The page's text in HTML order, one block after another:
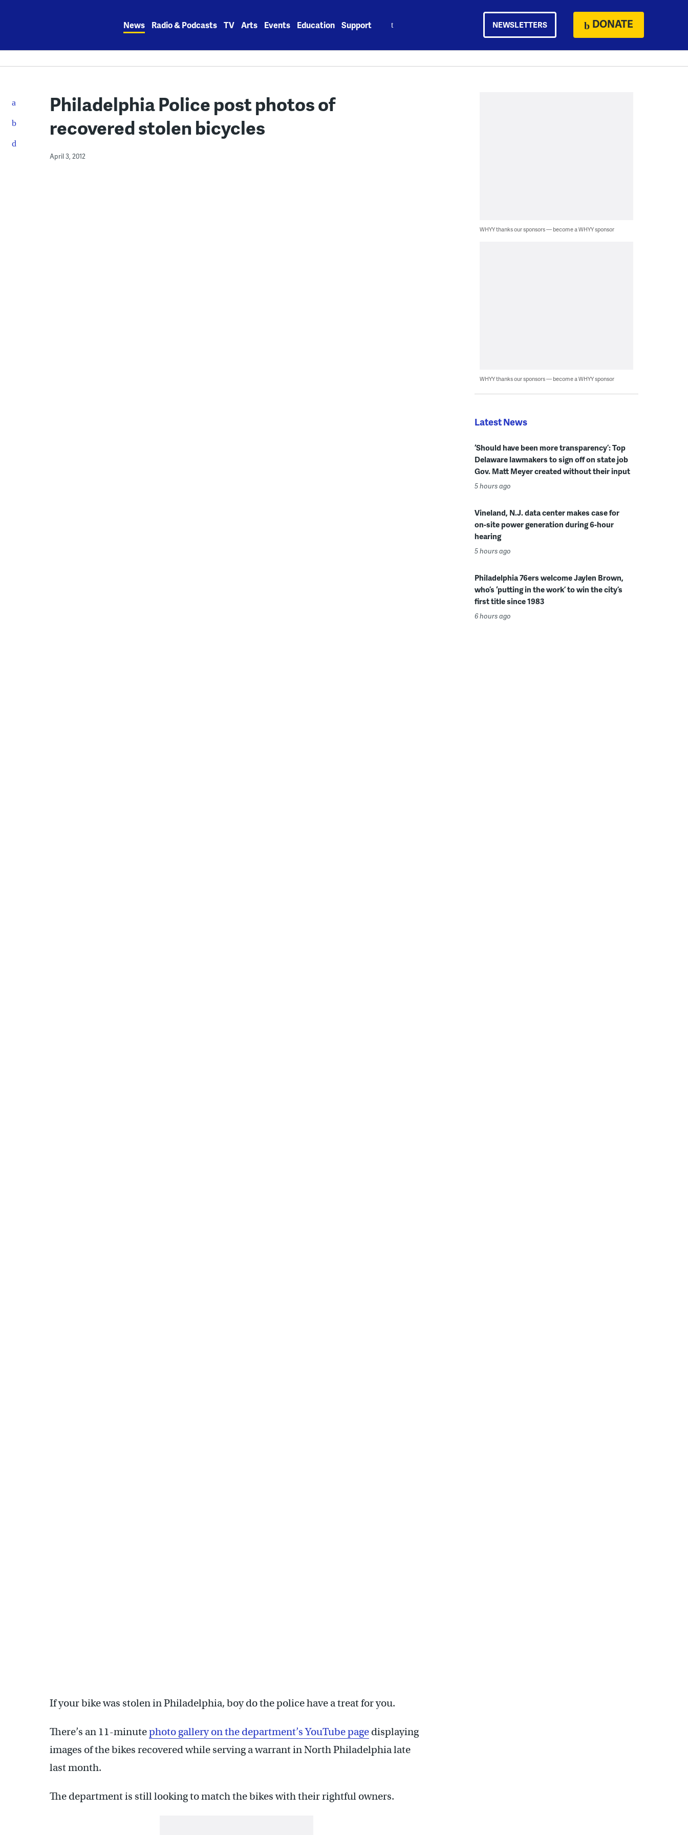
News Radio & Podcasts TV Arts Events Education Support NEWSLETTERS DONATE
Philadelphia Police post photos of
recovered stolen bicycles
April 3, 2012
If your bike was stolen in Philadelphia, boy do the police have a treat for you.
There’s an 11-minutephoto gallery on the department’s YouTube page displaying
images of the bikes recovered while serving a warrant in North Philadelphia late
last month.
The department is still looking to match the bikes with their rightful owners.
WHYY thanks our sponsors — become a WHYY sponsor
WHYY thanks our sponsors — become a WHYY sponsor
Latest News
‘Should have been more transparency’: Top
Delaware lawmakers to sign off on state job
Gov. Matt Meyer created without their input
5 hours ago
Vineland, N.J. data center makes case for
on-site power generation during 6-hour
hearing
5 hours ago
Philadelphia 76ers welcome Jaylen Brown,
who’s ‘putting in the work’ to win the city’s
first title since 1983
6 hours ago